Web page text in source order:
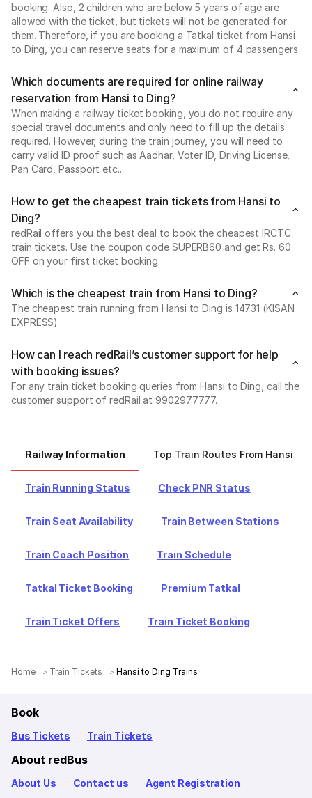
booking. Also, 2 children who are below 5 years of age are
allowed with the ticket, but tickets will not be generated for
them. Therefore, if you are booking a Tatkal ticket from Hansi
to Ding, you can reserve seats for a maximum of 4 passengers.
Which documents are required for online railway
reservation from Hansi to Ding?
When making a railway ticket booking, you do not require any
special travel documents and only need to fill up the details
required. However, during the train journey, you will need to
carry valid ID proof such as Aadhar, Voter ID, Driving License,
Pan Card, Passport etc..
How to get the cheapest train tickets from Hansi to
Ding?
redRail offers you the best deal to book the cheapest IRCTC
train tickets. Use the coupon code SUPERB60 and get Rs. 60
OFF on your first ticket booking.
Which is the cheapest train from Hansi to Ding?
The cheapest train running from Hansi to Ding is 14731 (KISAN
EXPRESS)
How can I reach redRail’s customer support for help
with booking issues?
For any train ticket booking queries from Hansi to Ding, call the
customer support of redRail at 9902977777.
Railway Information Top Train Routes From Hansi
Train Running Status Check PNR Status
Train Seat Availability Train Between Stations
Train Coach Position Train Schedule
Tatkal Ticket Booking Premium Tatkal
Train Ticket Offers Train Ticket Booking
Home Train Tickets Hansi to Ding Trains
Book
Bus Tickets Train Tickets
About redBus
About Us Contact us Agent Registration